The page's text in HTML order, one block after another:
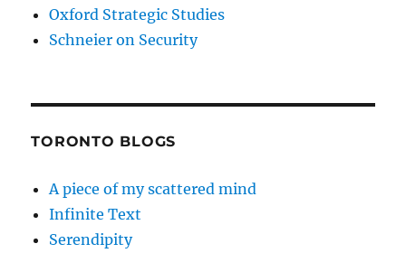
Oxford Strategic Studies
Schneier on Security
TORONTO BLOGS
A piece of my scattered mind
Infinite Text
Serendipity